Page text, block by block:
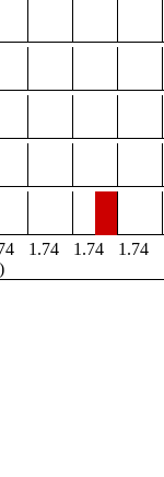
1.74 1.74 1.74